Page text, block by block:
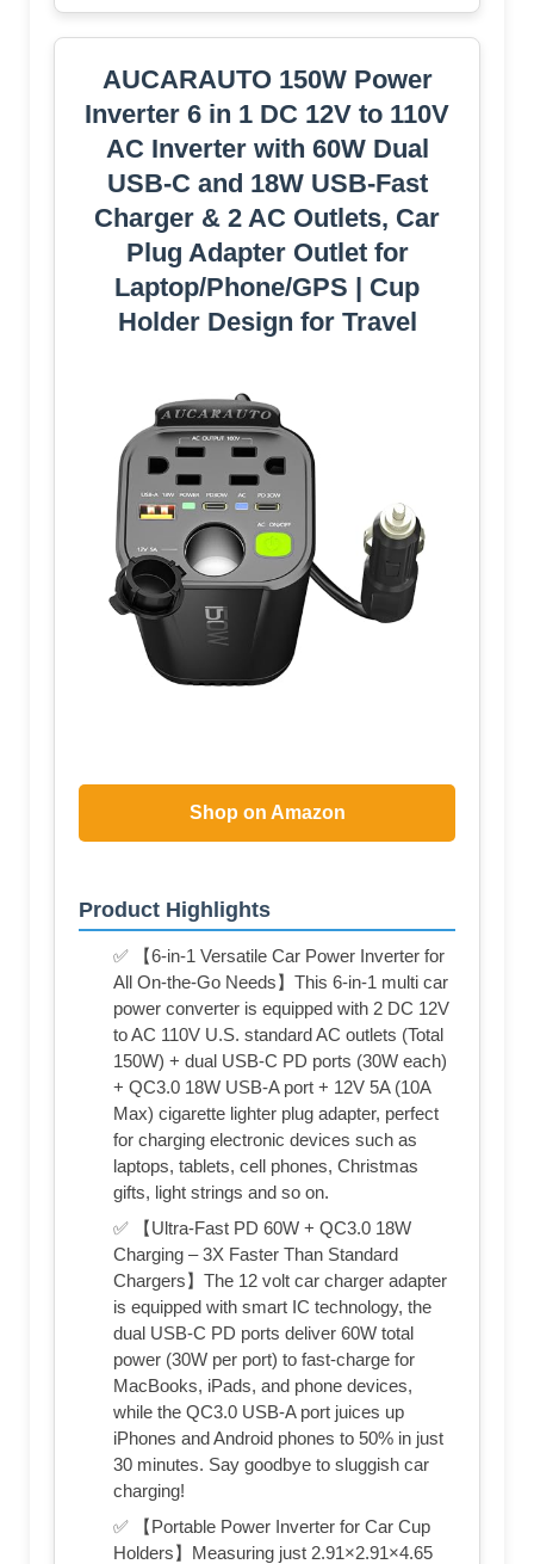
AUCARAUTO 150W Power
Inverter 6 in 1 DC 12V to 110V
AC Inverter with 60W Dual
USB-C and 18W USB-Fast
Charger & 2 AC Outlets, Car
Pluɡ Adapter Outlet for
Laptop/Phone/GPS | Cup
Holder Design for Travel
Shop on Amazon
Product Highlights
✅ 【6-in-1 Versatile Car Power Inverter for
All On-the-Go Needs】This 6-in-1 multi car
power converter is equipped with 2 DC 12V
to AC 110V U.S. standard AC outlets (Total
150W) + dual USB-C PD ports (30W each)
+ QC3.0 18W USB-A port + 12V 5A (10A
Max) cigarette lighter plug adapter, perfect
for charging electronic devices such as
laptops, tablets, cell phones, Christmas
gifts, light strings and so on.
✅ 【Ultra-Fast PD 60W + QC3.0 18W
Charging – 3X Faster Than Standard
Chargers】The 12 volt car charger adapter
is equipped with smart IC technology, the
dual USB-C PD ports deliver 60W total
power (30W per port) to fast-charge for
MacBooks, iPads, and phone devices,
while the QC3.0 USB-A port juices up
iPhones and Android phones to 50% in just
30 minutes. Say goodbye to sluggish car
charging!
✅ 【Portable Power Inverter for Car Cup
Holders】Measuring just 2.91×2.91×4.65